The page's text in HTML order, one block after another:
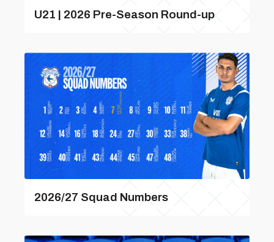
U21 | 2026 Pre-Season Round-up
2026/27 Squad Numbers